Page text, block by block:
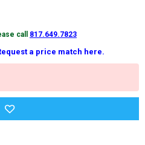
call 817.649.7823
a price match here.